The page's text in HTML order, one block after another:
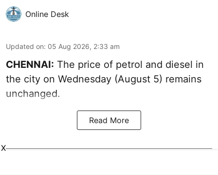
Online Desk
Updated on: 05 Aug 2026, 2:33 am
CHENNAI: The price of petrol and diesel in
the city on Wednesday (August 5) remains
unchanged.
Read More
X